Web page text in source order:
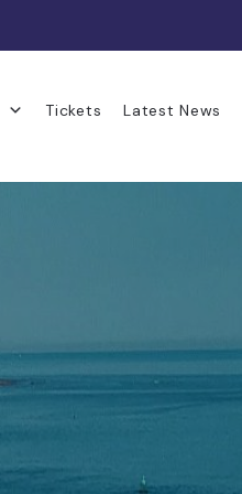
Tickets Latest News